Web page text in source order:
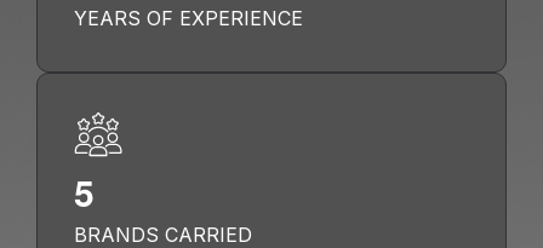
YEARS OF EXPERIENCE
5
BRANDS CARRIED